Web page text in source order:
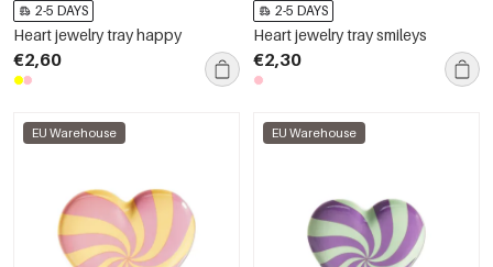
2-5 DAYS
Heart jewelry tray happy
€2,60
2-5 DAYS
Heart jewelry tray smileys
€2,30
EU Warehouse EU Warehouse